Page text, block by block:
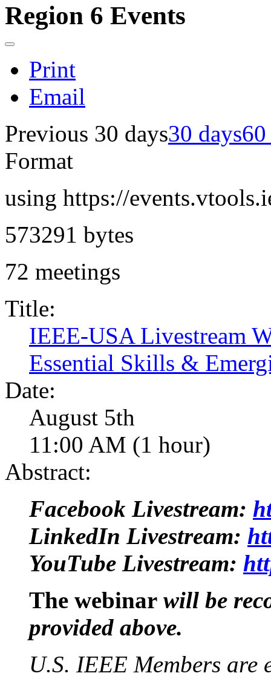
Region 6 Events
Print
Email
Previous 30 days30 days60
Format
using https://
573291 bytes
72 meetings
Title:
IEEE-USA Livestream
Essential Skills &
Date:
August 5th
11:00 AM (1 hour)
Abstract:
Facebook Livestream:
LinkedIn Livestream:
YouTube Livestream:
The webinar will be
provided above.
U.S. IEEE Members